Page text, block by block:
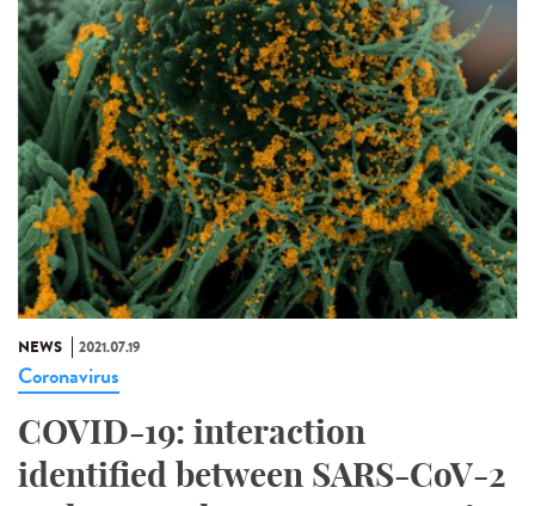
NEWS 2021.07.19
Coronavirus
COVID-19: interaction
identified between SARS-CoV-2